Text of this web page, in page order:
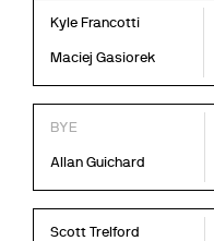
Kyle Francotti
Maciej Gasiorek
BYE
Allan Guichard
Scott Trelford